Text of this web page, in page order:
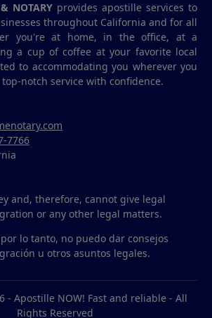
NOTARY provides apostille services to
throughout California and for all
you're at home, in the office, at a
a cup of coffee at your favorite local
to accommodating you wherever you
notch service with confidence.
7766
and, therefore, cannot give legal
or any other legal matters.
lo tanto, no puedo dar consejos
u otros asuntos legales.
- Apostille NOW! Fast and reliable - All
Rights Reserved